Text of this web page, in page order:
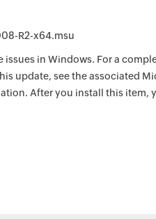
R2-x64.msu
issues in Windows. For a
update, see the associated
After you install this item,